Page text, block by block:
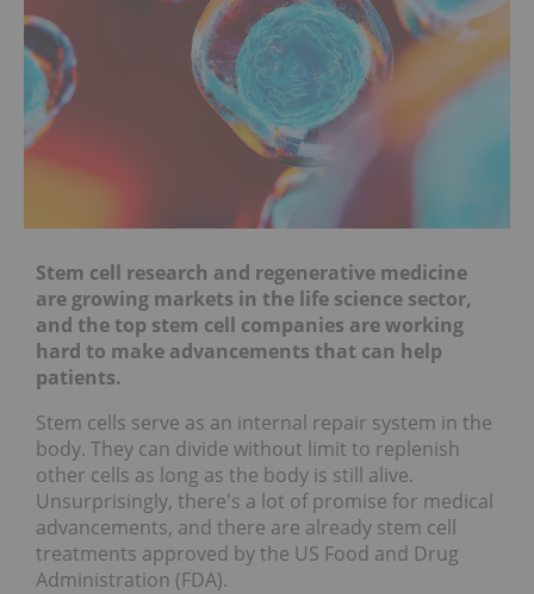
Stem cell research and regenerative medicine
are growing markets in the life science sector,
and the top stem cell companies are working
hard to make advancements that can help
patients.
Stem cells serve as an internal repair system in the
body. They can divide without limit to replenish
other cells as long as the body is still alive.
Unsurprisingly, there's a lot of promise for medical
advancements, and there are already stem cell
treatments approved by the US Food and Drug
Administration (FDA).